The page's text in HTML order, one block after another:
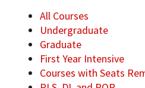
All Courses
Undergraduate
Graduate
First Year Intensive
Courses with Seats